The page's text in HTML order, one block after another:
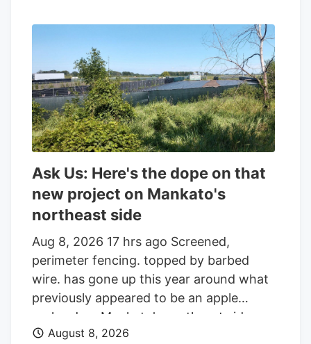
that’s not all that is. or will be. growing on
the parcel of land on the edge of town.
And while the reader who sent that
question was the first to notice the
fencing going up around the orchard and
adjacent land, he was far from alone in
inquiring about the increasingly strange
appearance of the development.
Ask Us: Here's the dope on that
new project on Mankato's
northeast side
Aug 8, 2026 17 hrs ago Screened,
perimeter fencing. topped by barbed
wire. has gone up this year around what
previously appeared to be an apple
orchard on Mankato's northeast side.
Getting your Trinity Audio player ready. Q:
August 8, 2026